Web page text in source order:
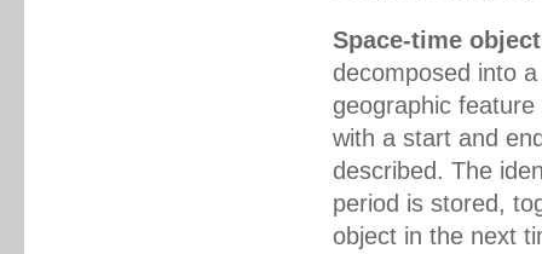
Space-time
decomposed into
geographic
with a start and
described. The
period is stored,
object in the next